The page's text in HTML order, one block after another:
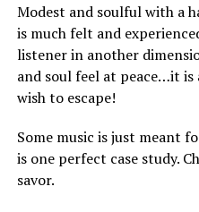
Modest and soulful with a
is much felt and
listener in another
and soul feel at peace…it
wish to escape!
Some music is just meant
is one perfect case study.
savor.